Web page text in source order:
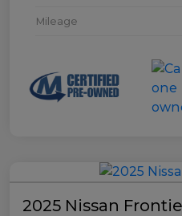
Mileage
2025 Nissan